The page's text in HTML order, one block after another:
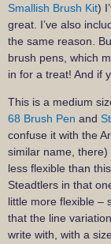
Smallish Brush Kit)
great. I’ve also
the same reason.
brush pens, which
in for a treat! And if
This is a medium
68 Brush Pen and
confuse it with the
similar name, there)
less flexible than
Steadtlers in that
little more flexible –
that the line
write with, with a